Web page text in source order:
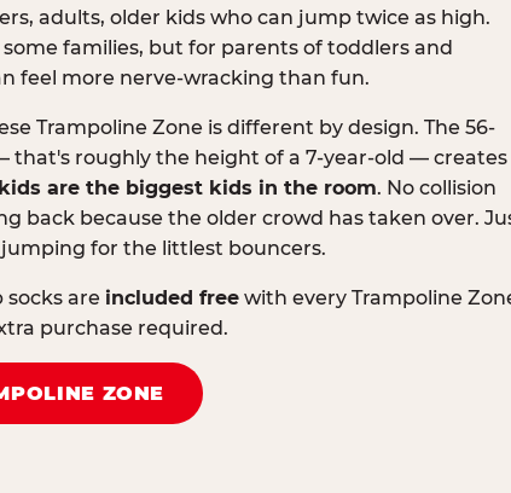
adults, older kids who can jump twice as high.
families, but for parents of toddlers and
feel more nerve-wracking than fun.
Trampoline Zone is different by design. The 56-
that's roughly the height of a 7-year-old — creates
are the biggest kids in the room. No collision
back because the older crowd has taken over.
for the littlest bouncers.
socks are included free with every Trampoline
purchase required.
ZONE